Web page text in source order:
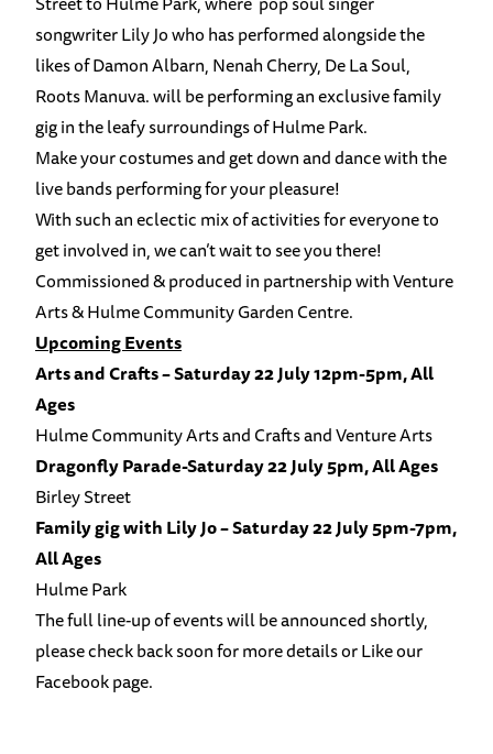
songwriter Lily Jo who has performed alongside the
likes of Damon Albarn, Nenah Cherry, De La Soul,
Roots Manuva. will be performing an exclusive family
gig in the leafy surroundings of Hulme Park.
Make your costumes and get down and dance with the
live bands performing for your pleasure!
With such an eclectic mix of activities for everyone to
get involved in, we can’t wait to see you there!
Commissioned & produced in partnership with Venture
Arts & Hulme Community Garden Centre.
Upcoming Events
Arts and Crafts – Saturday 22 July 12pm-5pm, All
Ages
Hulme Community Arts and Crafts and Venture Arts
Dragonfly Parade-Saturday 22 July 5pm, All Ages
Birley Street
Family gig with Lily Jo – Saturday 22 July 5pm-7pm,
All Ages
Hulme Park
The full line-up of events will be announced shortly,
please check back soon for more details or Like our
Facebook page.